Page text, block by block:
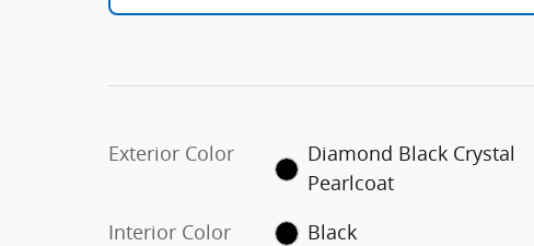
Exterior Color
Diamond Black Crystal
Pearlcoat
Interior Color
Black